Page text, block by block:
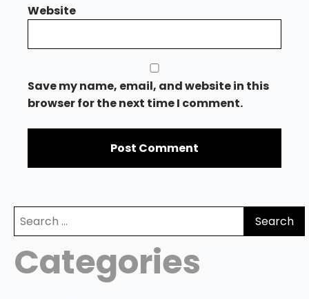
Website
Save my name, email, and website in this
browser for the next time I comment.
Search
for:
Categories